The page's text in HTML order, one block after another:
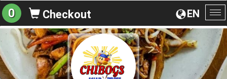
EN
0 Checkout